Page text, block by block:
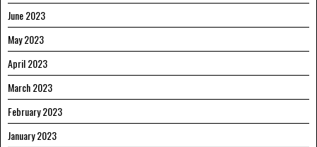
June 2023
May 2023
April 2023
March 2023
February 2023
January 2023